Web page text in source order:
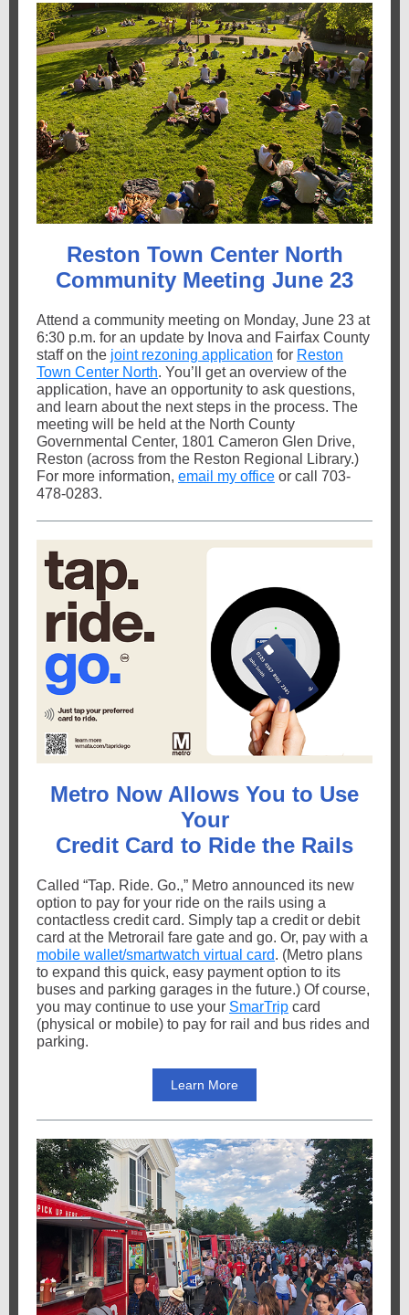
Reston Town Center North
Community Meeting June 23
Attend a community meeting on Monday, June 23 at
6:30 p.m. for an update by Inova and Fairfax County
staff on the joint rezoning application for Reston
Town Center North. You’ll get an overview of the
application, have an opportunity to ask questions,
and learn about the next steps in the process. The
meeting will be held at the North County
Governmental Center, 1801 Cameron Glen Drive,
Reston (across from the Reston Regional Library.)
For more information, email my office or call 703-
478-0283.
Metro Now Allows You to Use
Your
Credit Card to Ride the Rails
Called “Tap. Ride. Go.,” Metro announced its new
option to pay for your ride on the rails using a
contactless credit card. Simply tap a credit or debit
card at the Metrorail fare gate and go. Or, pay with a
mobile wallet/smartwatch virtual card. (Metro plans
to expand this quick, easy payment option to its
buses and parking garages in the future.) Of course,
you may continue to use your SmarTrip card
(physical or mobile) to pay for rail and bus rides and
parking.
Learn More